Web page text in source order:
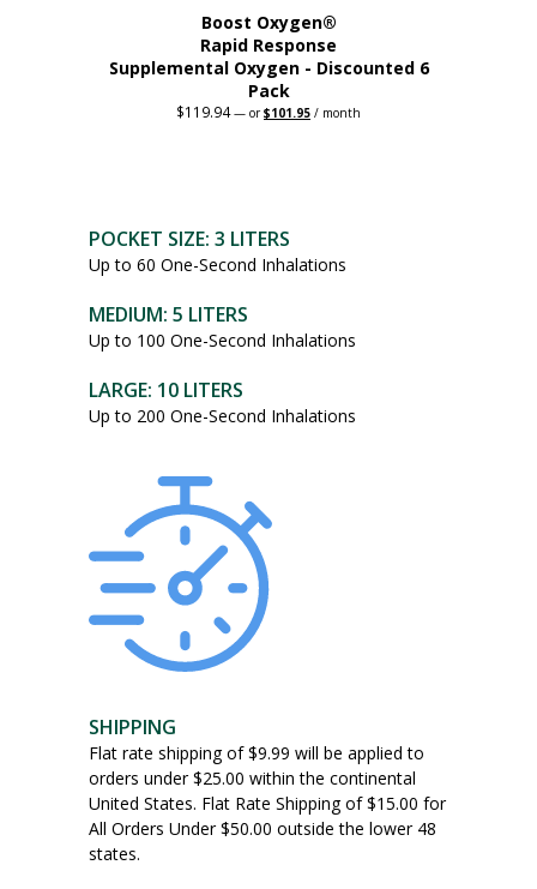
Boost Oxygen®
Rapid Response
Supplemental Oxygen - Discounted 6
Pack
$119.94 — orOriginal
$101.95 Current
/ month
POCKET SIZE: 3 LITERS
Up to 60 One-Second Inhalations
MEDIUM: 5 LITERS
Up to 100 One-Second Inhalations
LARGE: 10 LITERS
Up to 200 One-Second Inhalations
SHIPPING
Flat rate shipping of $9.99 will be applied to
orders under $25.00 within the continental
United States. Flat Rate Shipping of $15.00 for
All Orders Under $50.00 outside the lower 48
states.